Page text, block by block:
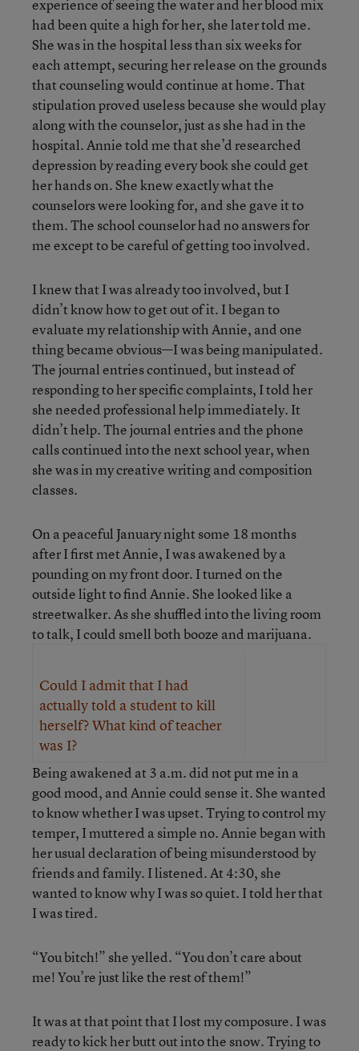
experience of seeing the water and her blood mix
had been quite a high for her, she later told me.
She was in the hospital less than six weeks for
each attempt, securing her release on the grounds
that counseling would continue at home. That
stipulation proved useless because she would play
along with the counselor, just as she had in the
hospital. Annie told me that she’d researched
depression by reading every book she could get
her hands on. She knew exactly what the
counselors were looking for, and she gave it to
them. The school counselor had no answers for
me except to be careful of getting too involved.
I knew that I was already too involved, but I
didn’t know how to get out of it. I began to
evaluate my relationship with Annie, and one
thing became obvious—I was being manipulated.
The journal entries continued, but instead of
responding to her specific complaints, I told her
she needed professional help immediately. It
didn’t help. The journal entries and the phone
calls continued into the next school year, when
she was in my creative writing and composition
classes.
On a peaceful January night some 18 months
after I first met Annie, I was awakened by a
pounding on my front door. I turned on the
outside light to find Annie. She looked like a
streetwalker. As she shuffled into the living room
to talk, I could smell both booze and marijuana.
Could I admit that I had
actually told a student to kill
herself? What kind of teacher
was I?
Being awakened at 3 a.m. did not put me in a
good mood, and Annie could sense it. She wanted
to know whether I was upset. Trying to control my
temper, I muttered a simple no. Annie began with
her usual declaration of being misunderstood by
friends and family. I listened. At 4:30, she
wanted to know why I was so quiet. I told her that
I was tired.
“You bitch!” she yelled. “You don’t care about
me! You’re just like the rest of them!”
It was at that point that I lost my composure. I was
ready to kick her butt out into the snow. Trying to